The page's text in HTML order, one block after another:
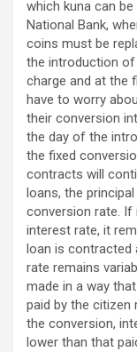
which kuna can
National Bank,
coins must be
the introduction
charge and at the
have to worry
their conversion
the day of the
the fixed
contracts will
loans, the
conversion rate. If
interest rate, it
loan is contracted
rate remains
made in a way
paid by the
the conversion,
lower than that